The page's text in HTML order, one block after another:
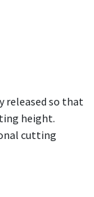
released so that
height.
cutting